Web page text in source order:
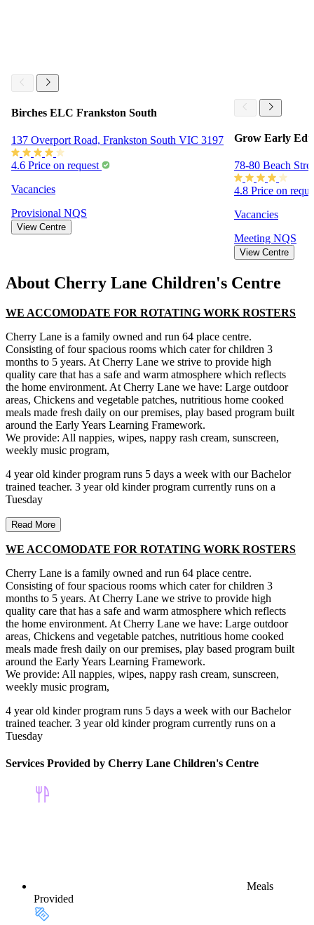
Birches ELC Frankston South
137 Overport Road, Frankston South VIC 3197
4.6 Price on request
Vacancies
Provisional NQS
View Centre
Grow Early
78-80 Beach
4.8 Price on
Vacancies
Meeting NQS
View Centre
About Cherry Lane Children's Centre
WE ACCOMODATE FOR ROTATING WORK ROSTERS
Cherry Lane is a family owned and run 64 place centre.
Consisting of four spacious rooms which cater for children 3
months to 5 years. At Cherry Lane we strive to provide high
quality care that has a safe and warm atmosphere which reflects
the home environment. At Cherry Lane we have: Large outdoor
areas, Chickens and vegetable patches, nutritious home cooked
meals made fresh daily on our premises, play based program built
around the Early Years Learning Framework.
We provide: All nappies, wipes, nappy rash cream, sunscreen,
weekly music program,
4 year old kinder program runs 5 days a week with our Bachelor
trained teacher. 3 year old kinder program currently runs on a
Tuesday
Read More
WE ACCOMODATE FOR ROTATING WORK ROSTERS
Cherry Lane is a family owned and run 64 place centre.
Consisting of four spacious rooms which cater for children 3
months to 5 years. At Cherry Lane we strive to provide high
quality care that has a safe and warm atmosphere which reflects
the home environment. At Cherry Lane we have: Large outdoor
areas, Chickens and vegetable patches, nutritious home cooked
meals made fresh daily on our premises, play based program built
around the Early Years Learning Framework.
We provide: All nappies, wipes, nappy rash cream, sunscreen,
weekly music program,
4 year old kinder program runs 5 days a week with our Bachelor
trained teacher. 3 year old kinder program currently runs on a
Tuesday
Services Provided by Cherry Lane Children's Centre
Meals
Provided